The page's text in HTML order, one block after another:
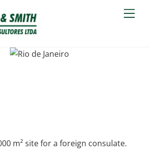
m² site for a foreign consulate.